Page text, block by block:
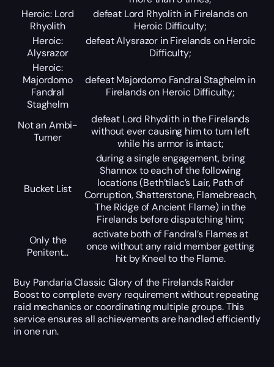
Heroic: Lord
Rhyolith
defeat Lord Rhyolith in Firelands on
Heroic Difficulty;
Heroic:
Alysrazor
defeat Alysrazor in Firelands on Heroic
Difficulty;
Heroic:
Majordomo
Fandral
Staghelm
defeat Majordomo Fandral Staghelm in
Firelands on Heroic Difficulty;
Not an Ambi-
Turner
defeat Lord Rhyolith in the Firelands
without ever causing him to turn left
while his armor is intact;
Bucket List
during a single engagement, bring
Shannox to each of the following
locations (Beth’tilac’s Lair, Path of
Corruption, Shatterstone, Flamebreach,
The Ridge of Ancient Flame) in the
Firelands before dispatching him;
Only the
Penitent…
activate both of Fandral’s Flames at
once without any raid member getting
hit by Kneel to the Flame.
Buy Pandaria Classic Glory of the Firelands Raider
Boost to complete every requirement without repeating
raid mechanics or coordinating multiple groups. This
service ensures all achievements are handled efficiently
in one run.